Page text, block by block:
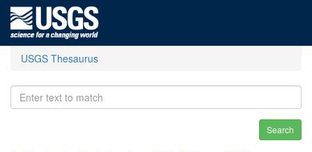
USGS Thesaurus
Search